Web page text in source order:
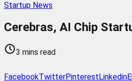
Startup News
Cerebras, AI Chip
3 mins read
FacebookTwitterPinterestLinkedin